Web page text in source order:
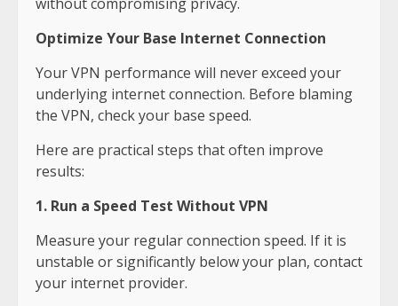
Optimize Your Base Internet Connection
Your VPN performance will never exceed your
underlying internet connection. Before blaming
the VPN, check your base speed.
Here are practical steps that often improve
results:
1. Run a Speed Test Without VPN
Measure your regular connection speed. If it is
unstable or significantly below your plan, contact
your internet provider.